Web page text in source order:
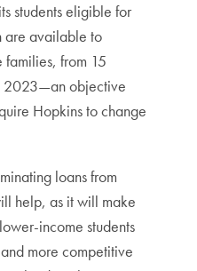
students eligible for
are available to
families, from 15
2023—an objective
Hopkins to change
loans from
help, as it will make
income students
more competitive